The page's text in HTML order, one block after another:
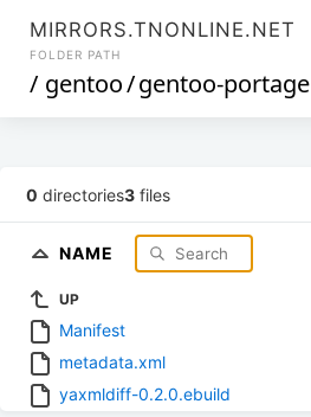
MIRRORS.TNONLINE.NET
FOLDER PATH
/ gentoo/gentoo-portage
0 directories3 files
NAME
UP
Manifest
metadata.xml
yaxmldiff-0.2.0.ebuild